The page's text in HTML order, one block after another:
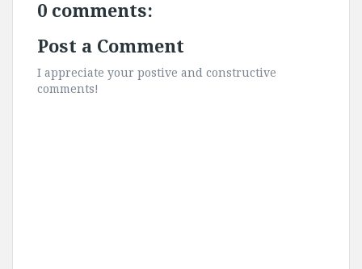
0 comments:
Post a Comment
I appreciate your postive and constructive
comments!